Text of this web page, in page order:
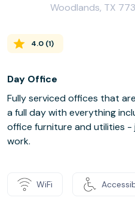
Woodlands, TX
4.0 (1)
Day Office
Fully serviced offices that
a full day with everything
office furniture and utilities
work.
WiFi